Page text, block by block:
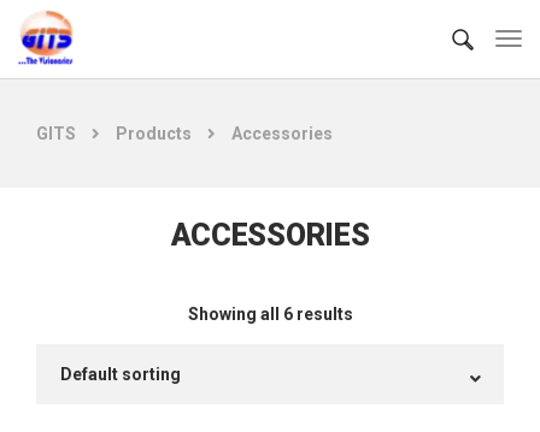
GITS Products Accessories
ACCESSORIES
Showing all 6 results